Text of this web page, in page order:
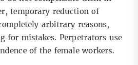
temporary reduction of
arbitrary reasons,
for mistakes. Perpetrators use
of the female workers.